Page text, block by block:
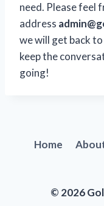
need. Please feel
address
we will get back to
keep the
going!
Home
© 2026